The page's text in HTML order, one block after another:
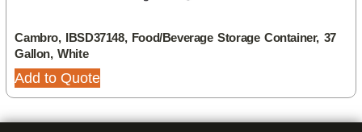
Cambro, IBSD37148, Food/Beverage Storage Container, 37
Gallon, White
Add to Quote